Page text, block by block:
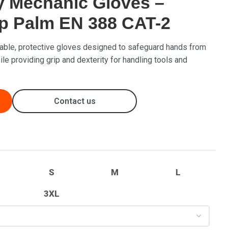
Palm EN 388 CAT-2
protective gloves designed to safeguard hands from
providing grip and dexterity for handling tools and
Contact us
S M L
3XL